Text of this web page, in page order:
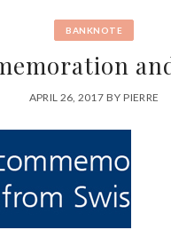
BANKNOTE
APRIL 26, 2017 BY PIERRE